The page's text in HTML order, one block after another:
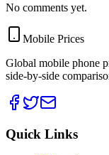
No comments yet.
Mobile Prices
Global mobile phone
side-by-side
Quick Links